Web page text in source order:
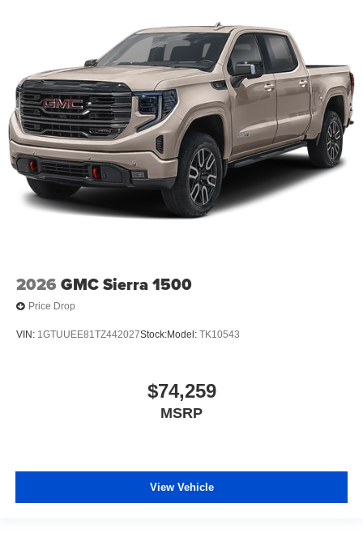
2026 GMC Sierra 1500
Price Drop
VIN: 1GTUUEE81TZ442027Stock:Model: TK10543
$74,259
MSRP
View Vehicle